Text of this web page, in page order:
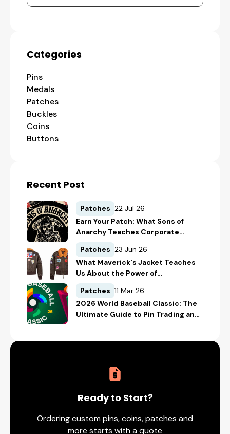
Categories
Pins
Medals
Patches
Buckles
Coins
Buttons
Recent Post
Patches 22 Jul 26
Earn Your Patch: What Sons of
Anarchy Teaches Corporate
America About Belonging
Patches 23 Jun 26
What Maverick's Jacket Teaches
Us About the Power of
Embroidered Patches in Brand
Storytelling
Patches 11 Mar 26
2026 World Baseball Classic: The
Ultimate Guide to Pin Trading and
Ready to Start?
Ordering custom pins, coins, patches and
more starts with a quote